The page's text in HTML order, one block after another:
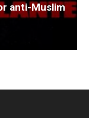
anti-Muslim